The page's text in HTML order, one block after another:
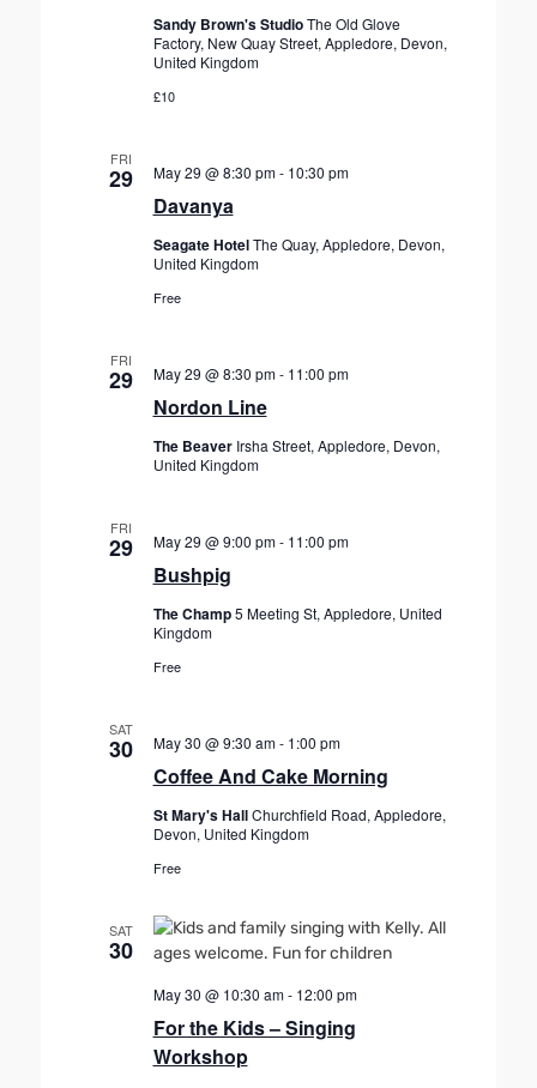
Sandy Brown's StudioThe Old Glove
Factory, New Quay Street, Appledore, Devon,
United Kingdom
£10
FRI
29
Davanya
May 29 @ 8:30 pm- 10:30 pm
Seagate HotelThe Quay, Appledore, Devon,
United Kingdom
Free
FRI
29
Nordon Line
May 29 @ 8:30 pm- 11:00 pm
The Beaver Irsha Street, Appledore, Devon,
United Kingdom
FRI
29
Bushpig
May 29 @ 9:00 pm- 11:00 pm
The Champ5 Meeting St, Appledore, United
Kingdom
Free
SAT
30
Coffee And Cake Morning
May 30 @ 9:30 am- 1:00 pm
St Mary's HallChurchfield Road, Appledore,
Devon, United Kingdom
Free
SAT
30
For the Kids – Singing
Workshop
May 30 @ 10:30 am- 12:00 pm